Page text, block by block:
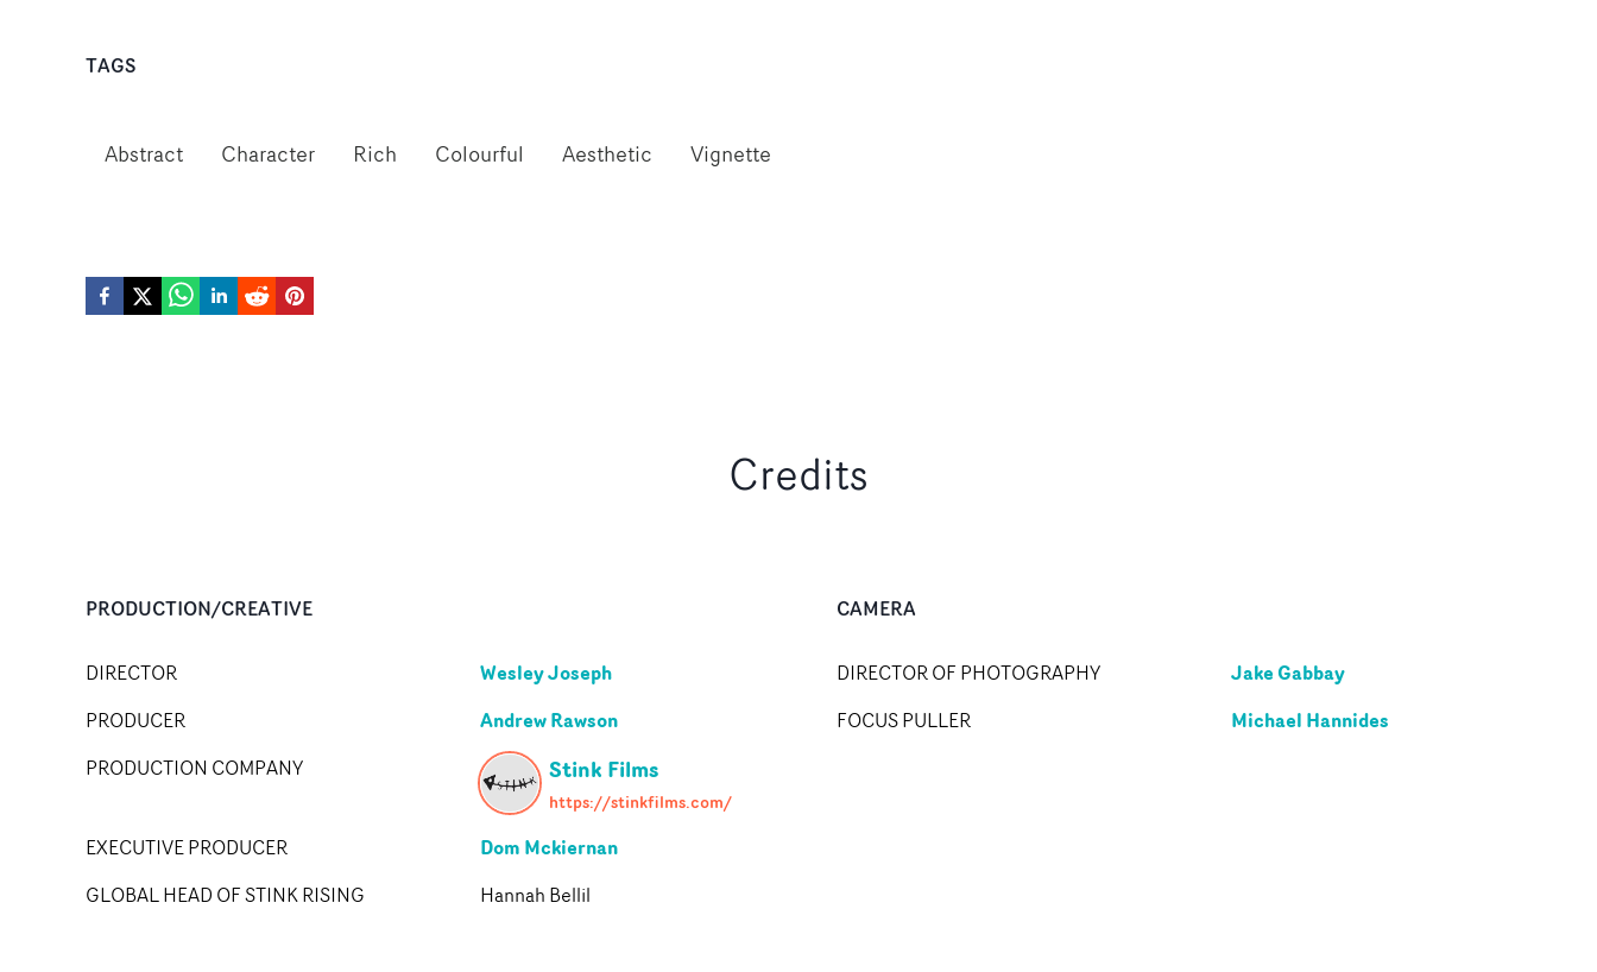
TAGS
Abstract Character Rich Colourful Aesthetic Vignette
Credits
PRODUCTION/CREATIVE
DIRECTOR Wesley Joseph
PRODUCER Andrew Rawson
PRODUCTION COMPANY Stink Films
https://stinkfilms.com/
EXECUTIVE PRODUCER Dom Mckiernan
GLOBAL HEAD OF STINK RISING Hannah Bellil
CAMERA
DIRECTOR OF PHOTOGRAPHY Jake Gabbay
FOCUS PULLER Michael Hannides